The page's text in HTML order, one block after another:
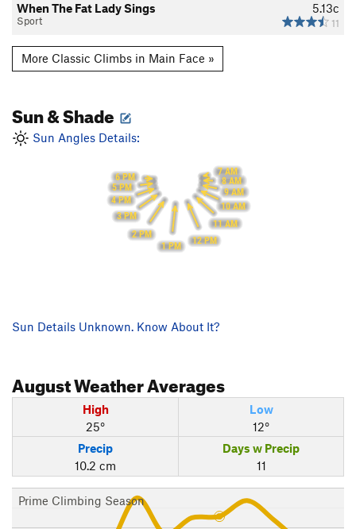
5.13c
11
When The Fat Lady Sings
Sport
More Classic Climbs in Main Face »
Sun & Shade
Sun Angles Details:
7 AM
8 AM
9 AM
10 AM
11 AM
12 PM
1 PM
2 PM
3 PM
4 PM
5 PM
6 PM
Sun Details Unknown. Know About It?
AugustWeather Averages
High
25°
Low
12°
Precip
10.2 cm
Days w Precip
11
Prime Climbing Season